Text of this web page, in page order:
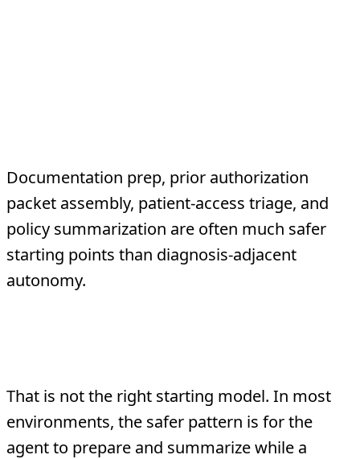
Documentation prep, prior authorization
packet assembly, patient-access triage, and
policy summarization are often much safer
starting points than diagnosis-adjacent
autonomy.
That is not the right starting model. In most
environments, the safer pattern is for the
agent to prepare and summarize while a